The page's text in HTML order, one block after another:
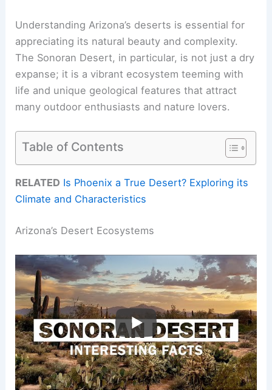
Understanding Arizona’s deserts is essential for
appreciating its natural beauty and complexity.
The Sonoran Desert, in particular, is not just a dry
expanse; it is a vibrant ecosystem teeming with
life and unique geological features that attract
many outdoor enthusiasts and nature lovers.
Table of Contents
RELATED Is Phoenix a True Desert? Exploring its
Climate and Characteristics
Arizona’s Desert Ecosystems